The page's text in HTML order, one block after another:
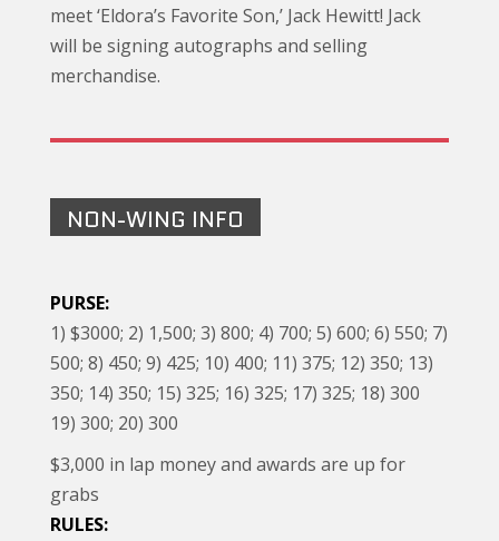
meet ‘Eldora’s Favorite Son,’ Jack Hewitt! Jack
will be signing autographs and selling
merchandise.
NON-WING INFO
PURSE:
1) $3000; 2) 1,500; 3) 800; 4) 700; 5) 600; 6) 550; 7)
500; 8) 450; 9) 425; 10) 400; 11) 375; 12) 350; 13)
350; 14) 350; 15) 325; 16) 325; 17) 325; 18) 300
19) 300; 20) 300
$3,000 in lap money and awards are up for
grabs
RULES: